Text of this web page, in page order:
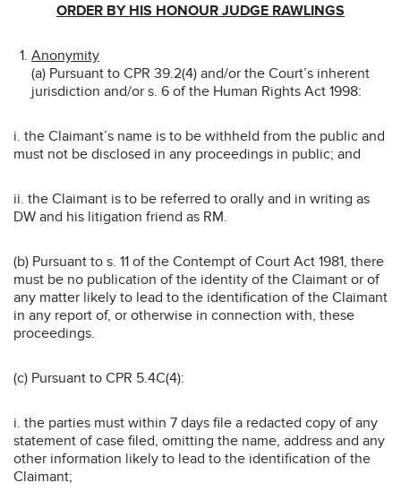
ORDER BY HIS HONOUR JUDGE RAWLINGS
Anonymity
(a) Pursuant to CPR 39.2(4) and/or the Court’s inherent
jurisdiction and/or s. 6 of the Human Rights Act 1998:
i. the Claimant’s name is to be withheld from the public and
must not be disclosed in any proceedings in public; and
ii. the Claimant is to be referred to orally and in writing as
DW and his litigation friend as RM.
(b) Pursuant to s. 11 of the Contempt of Court Act 1981, there
must be no publication of the identity of the Claimant or of
any matter likely to lead to the identification of the Claimant
in any report of, or otherwise in connection with, these
proceedings.
(c) Pursuant to CPR 5.4C(4):
i. the parties must within 7 days file a redacted copy of any
statement of case filed, omitting the name, address and any
other information likely to lead to the identification of the
Claimant;